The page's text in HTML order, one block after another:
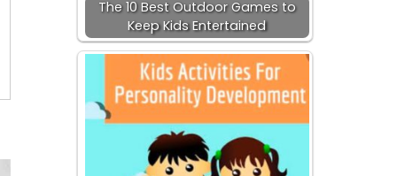
The 10 Best Outdoor Games to
Keep Kids Entertained